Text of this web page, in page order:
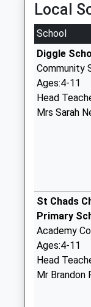
Local
School
Diggle
Community
Ages:4-11
Head
Mrs Sarah
St Chads
Primary
Academy
Ages:4-11
Head
Mr Brandon